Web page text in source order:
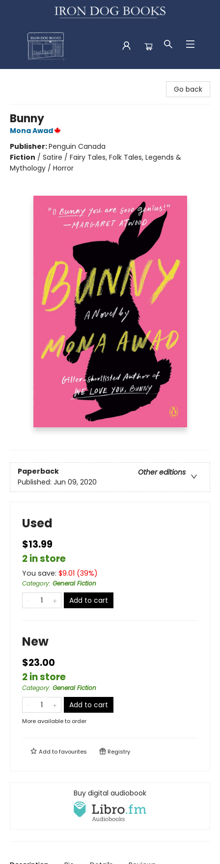
Go back
Bunny
Mona Awad
Publisher:Penguin Canada
Fiction / Satire / Fairy Tales, Folk Tales, Legends &
Mythology / Horror
Paperback
Other editions
Published: Jun 09, 2020
Used
$13.99
2 in store
You save: $9.01 (39%)
Category: General Fiction
Add to cart
New
$23.00
2 in store
Category: General Fiction
Add to cart
More available to order
Add tofavourites Registry
Buy digital audiobook